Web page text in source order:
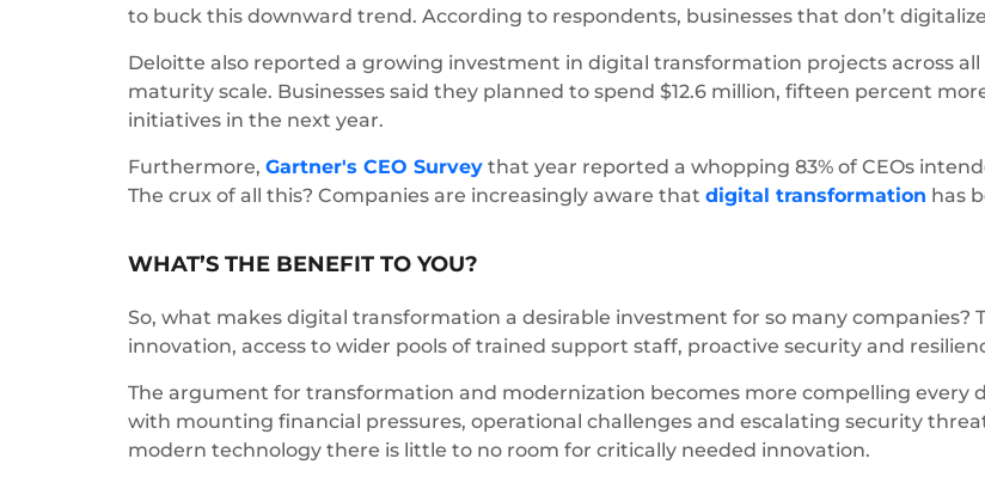
to buck this downward trend. According to respondents, businesses that don’t
Deloitte also reported a growing investment in digital transformation projects across
maturity scale. Businesses said they planned to spend $12.6 million, fifteen percent
initiatives in the next year.
Furthermore, Gartner's CEO Survey that year reported a whopping 83% of CEOs
The crux of all this? Companies are increasingly aware that digital transformation has
WHAT’S THE BENEFIT TO YOU?
So, what makes digital transformation a desirable investment for so many companies?
innovation, access to wider pools of trained support staff, proactive security and
The argument for transformation and modernization becomes more compelling every
with mounting financial pressures, operational challenges and escalating security
modern technology there is little to no room for critically needed innovation.